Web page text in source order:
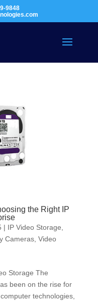
9848
the Right IP
| IP Video Storage
Cameras, Video
Storage The
been on the rise for
technologies,